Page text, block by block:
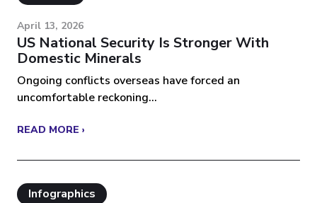
April 13, 2026
US National Security Is Stronger With
Domestic Minerals
Ongoing conflicts overseas have forced an
uncomfortable reckoning...
READ MORE ›
Infographics